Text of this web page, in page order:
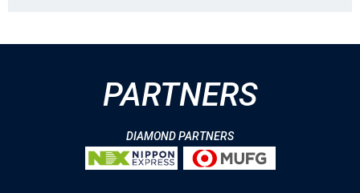
PARTNERS
DIAMOND PARTNERS